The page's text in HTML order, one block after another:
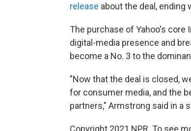
release about the deal, ending
The purchase of Yahoo's
digital-media presence and
become a No. 3 to the
"Now that the deal is closed,
for consumer media, and the
partners," Armstrong said in a
Copyright 2021 NPR. To see